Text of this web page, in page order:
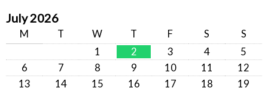
July 2026
M T W T F S
S
1
2 3 4
5
6
7 8 9 10 11
12
13
14 15 16 17 18
19